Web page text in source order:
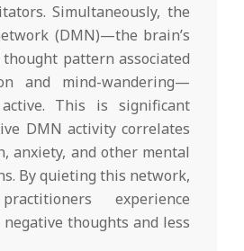
Simultaneously, the
(DMN)—the brain’s
pattern associated
and mind-wandering—
This is significant
DMN activity correlates
anxiety, and other mental
By quieting this network,
experience
thoughts and less